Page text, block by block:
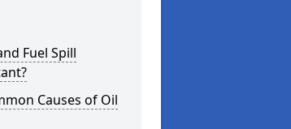
Fuel Spill
Causes of Oil